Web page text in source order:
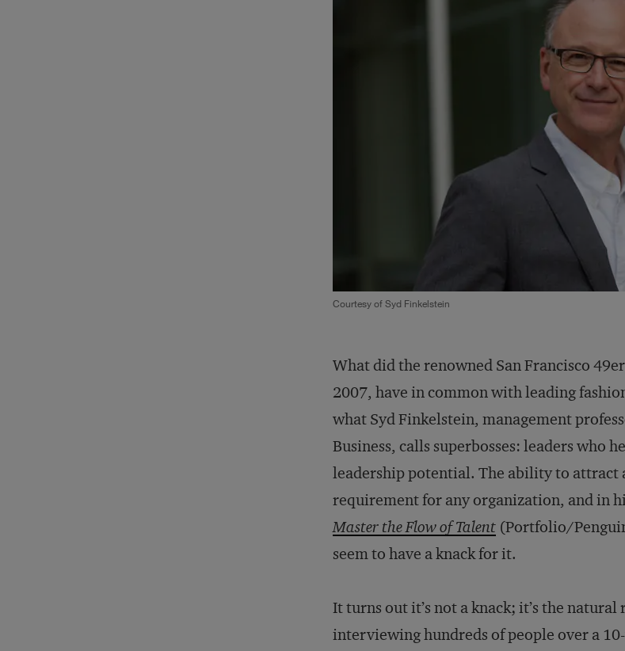
Courtesy of Syd Finkelstein
What did the renowned San Francisco
2007, have in common with leading
what Syd Finkelstein, management
Business, calls superbosses: leaders who
leadership potential. The ability to attract
requirement for any organization, and in
Master the Flow of Talent (Portfolio/
seem to have a knack for it.
It turns out it’s not a knack; it’s the
interviewing hundreds of people over a